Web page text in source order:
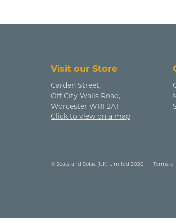
Visit our Store
Carden Street,
Off City Walls Road,
Worcester WR1 2AT
Click to view on a map
© Seats and Sofas (UK) Limited 2026 Terms of